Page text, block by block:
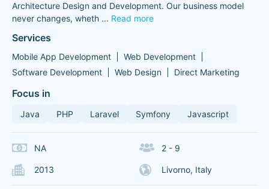
Architecture Design and Development. Our business model
never changes, wheth ... Read more
Services
Mobile App Development
Web Development
Software Development
Web Design Direct Marketing
Focus in
Java PHP Laravel Symfony Javascript
NA 2 - 9
2013 Livorno, Italy